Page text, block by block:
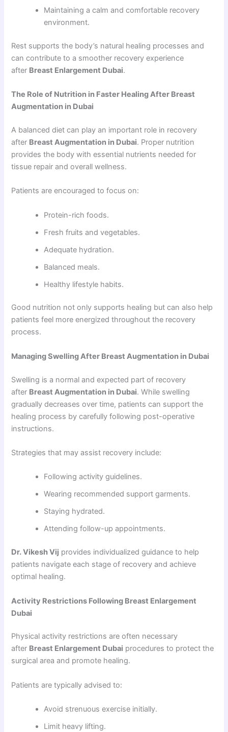
Maintaining a calm and comfortable recovery
environment.
Rest supports the body’s natural healing processes and
can contribute to a smoother recovery experience
after Breast Enlargement Dubai.
The Role of Nutrition in Faster Healing After Breast
Augmentation in Dubai
A balanced diet can play an important role in recovery
after Breast Augmentation in Dubai. Proper nutrition
provides the body with essential nutrients needed for
tissue repair and overall wellness.
Patients are encouraged to focus on:
Protein-rich foods.
Fresh fruits and vegetables.
Adequate hydration.
Balanced meals.
Healthy lifestyle habits.
Good nutrition not only supports healing but can also help
patients feel more energized throughout the recovery
process.
Managing Swelling After Breast Augmentation in Dubai
Swelling is a normal and expected part of recovery
after Breast Augmentation in Dubai. While swelling
gradually decreases over time, patients can support the
healing process by carefully following post-operative
instructions.
Strategies that may assist recovery include:
Following activity guidelines.
Wearing recommended support garments.
Staying hydrated.
Attending follow-up appointments.
Dr. Vikesh Vij provides individualized guidance to help
patients navigate each stage of recovery and achieve
optimal healing.
Activity Restrictions Following Breast Enlargement
Dubai
Physical activity restrictions are often necessary
after Breast Enlargement Dubai procedures to protect the
surgical area and promote healing.
Patients are typically advised to:
Avoid strenuous exercise initially.
Limit heavy lifting.